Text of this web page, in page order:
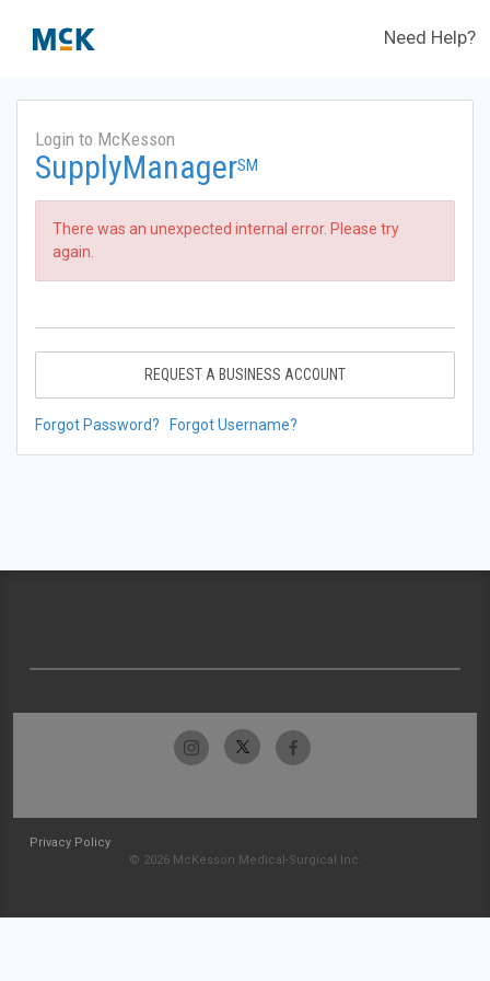
Need Help?
Login to McKesson
SupplyManagerSM
There was an unexpected internal error. Please try
again.
REQUEST A BUSINESS ACCOUNT
Forgot Password? Forgot Username?
Privacy Policy
© 2026 McKesson Medical-Surgical Inc.